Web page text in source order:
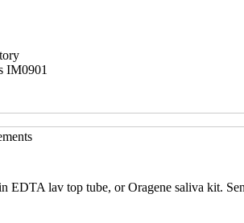
IM0901
EDTA lav top tube, or Oragene saliva kit.